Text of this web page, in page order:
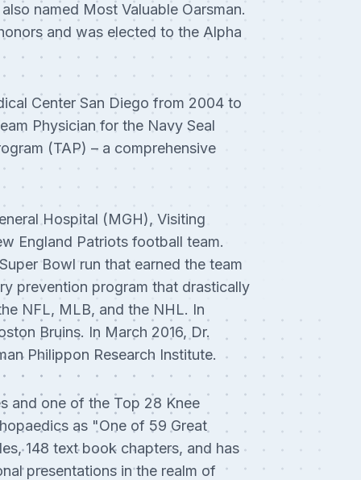
named Most Valuable Oarsman.
and was elected to the Alpha
Center San Diego from 2004 to
Physician for the Navy Seal
(TAP) – a comprehensive
Hospital (MGH), Visiting
England Patriots football team.
Bowl run that earned the team
prevention program that drastically
NFL, MLB, and the NHL. In
Bruins. In March 2016, Dr.
Philippon Research Institute.
and one of the Top 28 Knee
as "One of 59 Great
148 text book chapters, and has
presentations in the realm of